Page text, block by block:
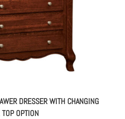
DRESSER WITH CHANGING
TOP OPTION